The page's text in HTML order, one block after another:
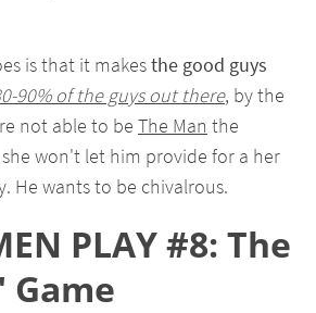
is that it makesthe good guys
90% of the guys out there, by the
not able to be The Man the
won't let him provide for a her
He wants to be chivalrous.
PLAY #8: The
Game